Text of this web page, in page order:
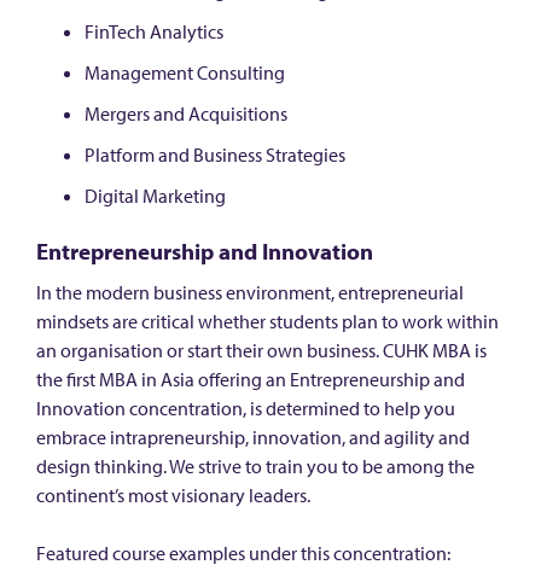
FinTech Analytics
Management Consulting
Mergers and Acquisitions
Platform and Business Strategies
Digital Marketing
Entrepreneurship and Innovation
In the modern business environment, entrepreneurial
mindsets are critical whether students plan to work within
an organisation or start their own business. CUHK MBA is
the first MBA in Asia offering an Entrepreneurship and
Innovation concentration, is determined to help you
embrace intrapreneurship, innovation, and agility and
design thinking. We strive to train you to be among the
continent’s most visionary leaders.
Featured course examples under this concentration: